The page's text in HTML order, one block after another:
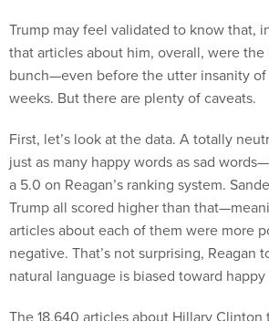
Trump may feel validated to know that,
that articles about him, overall, were
bunch—even before the utter insanity of
weeks. But there are plenty of caveats.
First, let’s look at the data. A totally
just as many happy words as sad
a 5.0 on Reagan’s ranking system.
Trump all scored higher than
articles about each of them were more
negative. That’s not surprising, Reagan
natural language is biased toward happy
The 18,640 articles about Hillary Clinton